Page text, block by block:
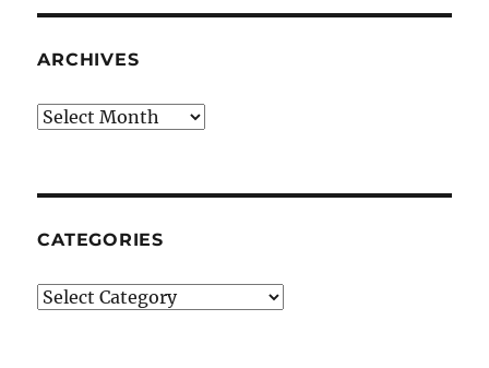
ARCHIVES
Archives
CATEGORIES
Categories